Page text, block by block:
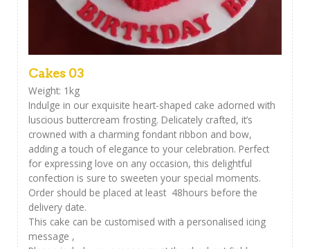
Cakes 03
Weight: 1kg
Indulge in our exquisite heart-shaped cake adorned with
luscious buttercream frosting. Delicately crafted, it’s
crowned with a charming fondant ribbon and bow,
adding a touch of elegance to your celebration. Perfect
for expressing love on any occasion, this delightful
confection is sure to sweeten your special moments.
Order should be placed at least 48hours before the
delivery date.
This cake can be customised with a personalised icing
message ,